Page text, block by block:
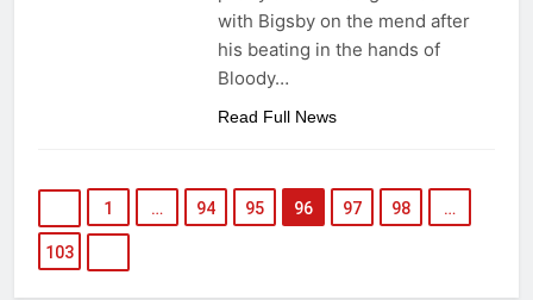
with Bigsby on the mend after
his beating in the hands of
Bloody…
Read Full News
1 … 94 95 96 97 98 …
103